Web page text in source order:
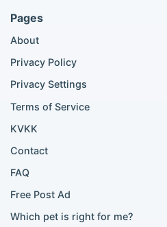
Bengal cat listings
Persian cat listings
Siamese cat listings
British Shorthair for sale
Scottish Fold for sale
Popular City Searches
London Pomeranian adoption
London Golden Retriever adoption
London British Shorthair cats
Pages
About
Privacy Policy
Privacy Settings
Terms of Service
KVKK
Contact
FAQ
Free Post Ad
Which pet is right for me?